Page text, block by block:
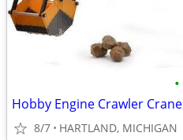
•
Hobby Engine Crawler Crane
8/7 HARTLAND, MICHIGAN